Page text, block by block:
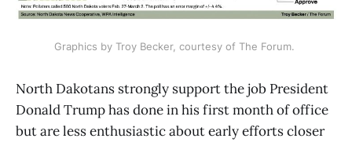
Graphics by Troy Becker, courtesy of The Forum.
North Dakotans strongly support the job President
Donald Trump has done in his first month of office
but are less enthusiastic about early efforts closer